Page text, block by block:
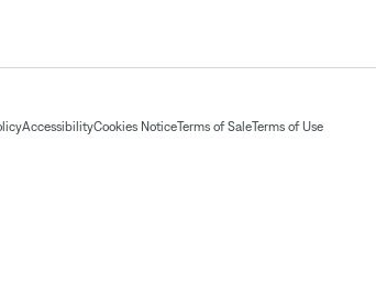
AccessibilityCookies NoticeTerms of SaleTerms of Use